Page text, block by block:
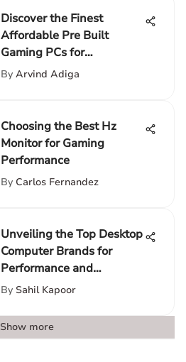
Discover the Finest
Affordable Pre Built
Gaming PCs for
Enthusiasts
By Arvind Adiga
Choosing the Best Hz
Monitor for Gaming
Performance
By Carlos Fernandez
Unveiling the Top Desktop
Computer Brands for
Performance and
Innovation
By Sahil Kapoor
Show more